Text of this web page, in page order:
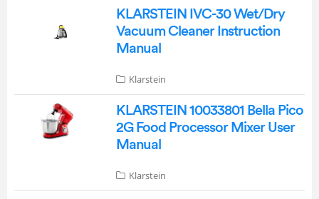
KLARSTEIN IVC-30 Wet/Dry
Vacuum Cleaner Instruction
Manual
Klarstein
KLARSTEIN 10033801 Bella Pico
2G Food Processor Mixer User
Manual
Klarstein